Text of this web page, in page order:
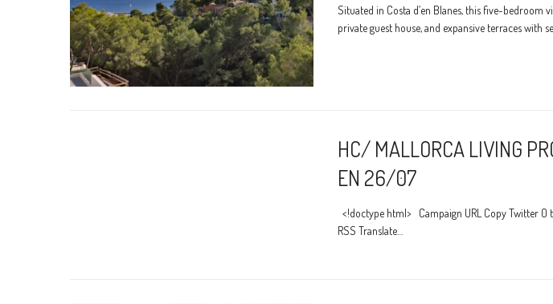
Situated in Costa d’en Blanes, this five-bedroom
private guest house, and expansive terraces with
HC/ MALLORCA LIVING
EN 26/07
<!doctype html> Campaign URL Copy Twitter 0
RSS Translate…